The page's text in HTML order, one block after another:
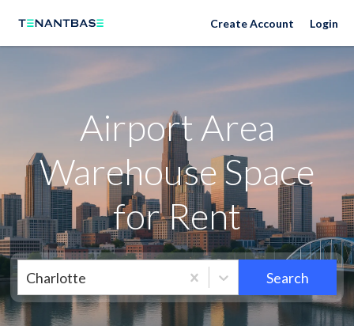
Neighborhoods Create Account Login
Airport Area
Warehouse Space
for Rent
Charlotte Search